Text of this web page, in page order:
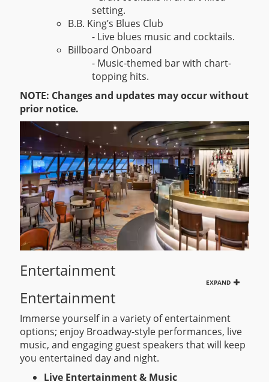
setting.
B.B. King’s Blues Club
- Live blues music and cocktails.
Billboard Onboard
- Music-themed bar with chart-
topping hits.
NOTE: Changes and updates may occur without
prior notice.
Entertainment
EXPAND
Entertainment
Immerse yourself in a variety of entertainment
options; enjoy Broadway-style performances, live
music, and engaging guest speakers that will keep
you entertained day and night.
Live Entertainment & Music